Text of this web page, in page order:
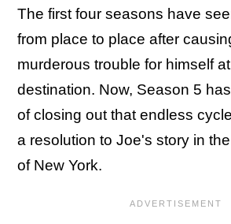
The first four seasons have
from place to place after
murderous trouble for himself
destination. Now, Season 5
of closing out that endless
a resolution to Joe's story in
of New York.